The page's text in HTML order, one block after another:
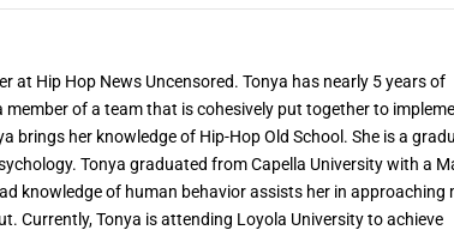
at Hip Hop News Uncensored. Tonya has nearly 5 years of
member of a team that is cohesively put together to
brings her knowledge of Hip-Hop Old School. She is a
Tonya graduated from Capella University with a
knowledge of human behavior assists her in approaching
Currently, Tonya is attending Loyola University to achieve